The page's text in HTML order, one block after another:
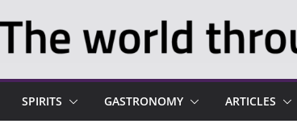
SPIRITS GASTRONOMY ARTICLES